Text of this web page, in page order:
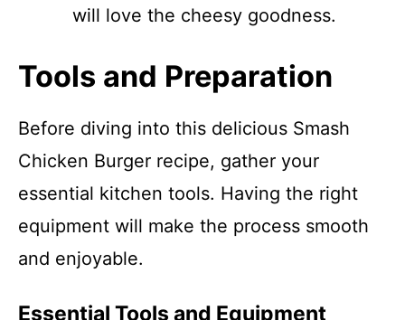
will love the cheesy goodness.
Tools and Preparation
Before diving into this delicious Smash
Chicken Burger recipe, gather your
essential kitchen tools. Having the right
equipment will make the process smooth
and enjoyable.
Essential Tools and Equipment